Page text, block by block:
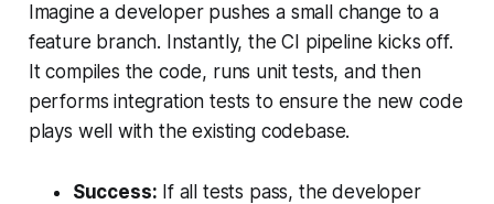
Imagine a developer pushes a small change to a
feature branch. Instantly, the CI pipeline kicks off.
It compiles the code, runs unit tests, and then
performs integration tests to ensure the new code
plays well with the existing codebase.
Success: If all tests pass, the developer